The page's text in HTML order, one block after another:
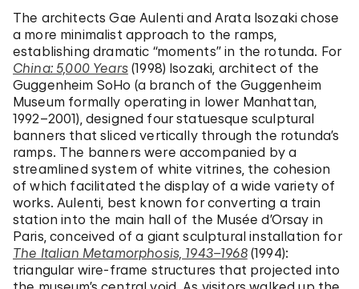
The architects Gae Aulenti and Arata Isozaki chose
a more minimalist approach to the ramps,
establishing dramatic “moments” in the rotunda. For
China: 5,000 Years(1998) Isozaki, architect of the
Guggenheim SoHo (a branch of the Guggenheim
Museum formally operating in lower Manhattan,
1992–2001), designed four statuesque sculptural
banners that sliced vertically through the rotunda’s
ramps. The banners were accompanied by a
streamlined system of white vitrines, the cohesion
of which facilitated the display of a wide variety of
works. Aulenti, best known for converting a train
station into the main hall of the Musée d’Orsay in
Paris, conceived of a giant sculptural installation for
The Italian Metamorphosis, 1943–1968(1994):
triangular wire-frame structures that projected into